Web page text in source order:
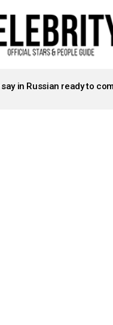
in Russian ready to